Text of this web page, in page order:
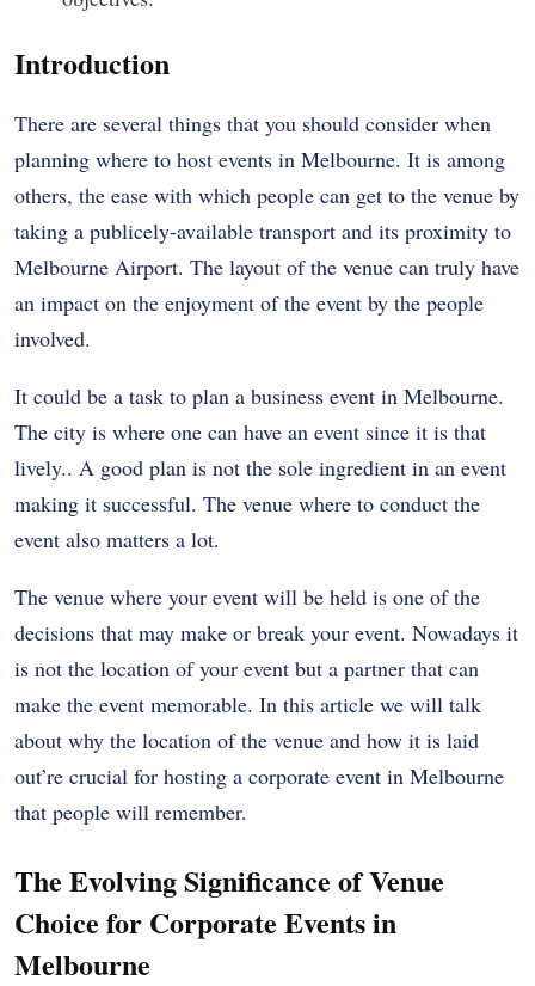
Introduction
There are several things that you should consider when
planning where to host events in Melbourne. It is among
others, the ease with which people can get to the venue by
taking a publicely-available transport and its proximity to
Melbourne Airport. The layout of the venue can truly have
an impact on the enjoyment of the event by the people
involved.
It could be a task to plan a business event in Melbourne.
The city is where one can have an event since it is that
lively.. A good plan is not the sole ingredient in an event
making it successful. The venue where to conduct the
event also matters a lot.
The venue where your event will be held is one of the
decisions that may make or break your event. Nowadays it
is not the location of your event but a partner that can
make the event memorable. In this article we will talk
about why the location of the venue and how it is laid
out’re crucial for hosting a corporate event in Melbourne
that people will remember.
The Evolving Significance of Venue
Choice for Corporate Events in
Melbourne